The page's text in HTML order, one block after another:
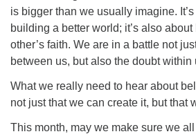
is bigger than we usually imagine.
building a better world; it’s also
other’s faith. We are in a battle not
between us, but also the doubt within
What we really need to hear about
not just that we can create it, but that
This month, may we make sure we